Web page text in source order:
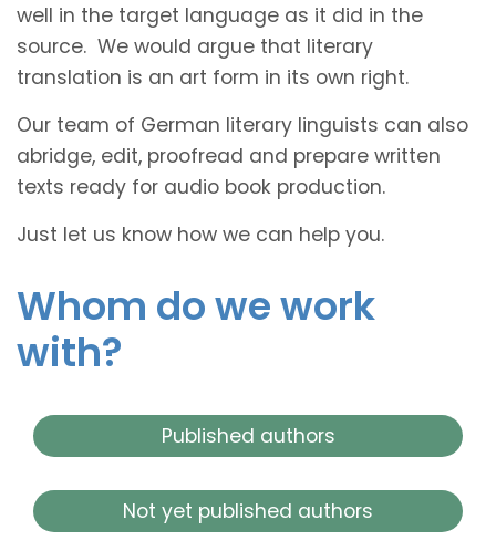
well in the target language as it did in the
source. We would argue that literary
translation is an art form in its own right.
Our team of German literary linguists can also
abridge, edit, proofread and prepare written
texts ready for audio book production.
Just let us know how we can help you.
Whom do we work
with?
Published authors
Not yet published authors